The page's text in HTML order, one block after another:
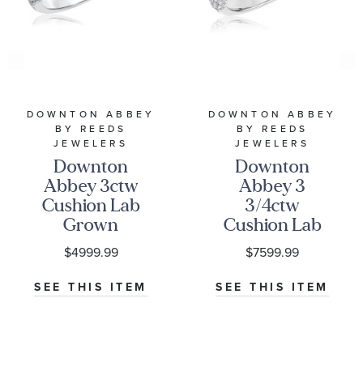
DOWNTON ABBEY
BY REEDS
JEWELERS
Downton
Abbey 3ctw
Cushion Lab
Grown
Diamond
White Gold
Engagement
Ring | Lady
$4999.99
SEE THIS ITEM
DOWNTON ABBEY
BY REEDS
JEWELERS
Downton
Abbey 3
3/4ctw
Cushion Lab
Grown
Diamond
White Gold
Engagement
$7599.99
SEE THIS ITEM